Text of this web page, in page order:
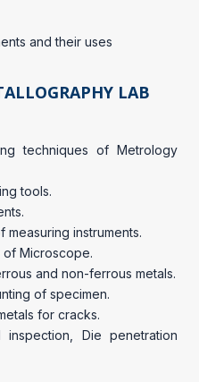
and their uses
LAB
techniques of Metrology
tools.
instruments.
Microscope.
and non-ferrous metals.
of specimen.
for cracks.
Die penetration